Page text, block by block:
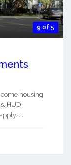
9 of 5
housing
HUD
...